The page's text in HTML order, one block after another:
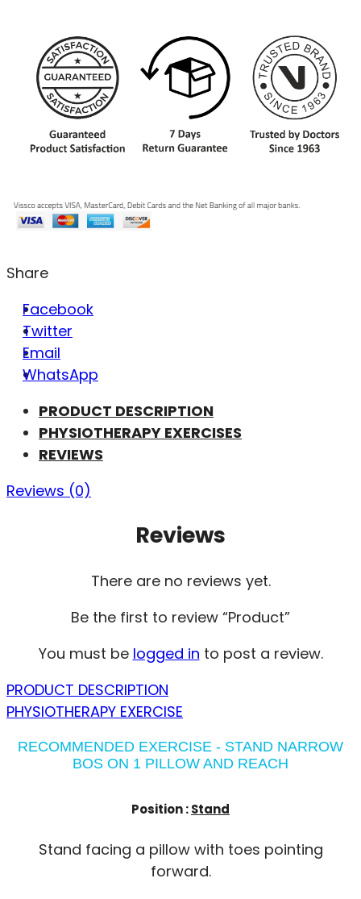
Share
Facebook
Twitter
Email
WhatsApp
PRODUCT DESCRIPTION
PHYSIOTHERAPY EXERCISES
REVIEWS
Reviews (0)
Reviews
There are no reviews yet.
Be the first to review “Product”
You must be logged in to post a review.
PRODUCT DESCRIPTION
PHYSIOTHERAPY EXERCISE
RECOMMENDED EXERCISE - STAND NARROW
BOS ON 1 PILLOW AND REACH
Position :Stand
Stand facing a pillow with toes pointing
forward.